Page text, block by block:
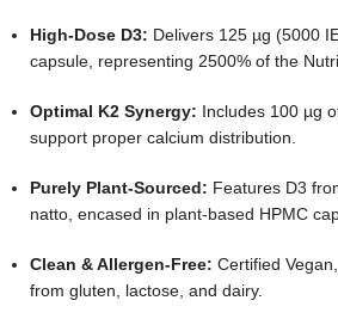
High-Dose D3: Delivers 125 µg (5000
capsule, representing 2500% of the
Optimal K2 Synergy: Includes 100 µg
support proper calcium distribution.
Purely Plant-Sourced: Features D3
natto, encased in plant-based HPMC
Clean & Allergen-Free: Certified
from gluten, lactose, and dairy.